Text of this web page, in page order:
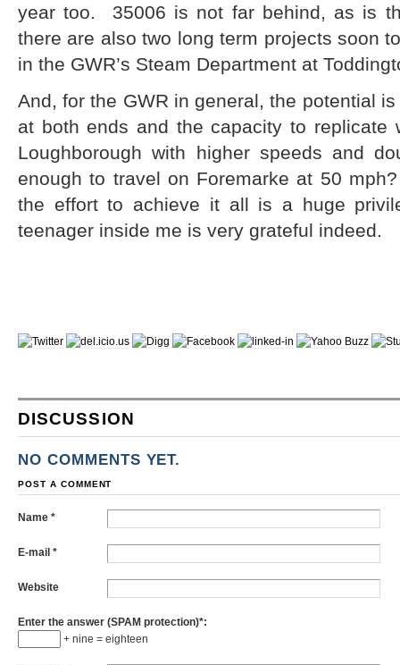
year too. 35006 is not far behind, as is
there are also two long term projects soon
in the GWR’s Steam Department at
And, for the GWR in general, the potential
at both ends and the capacity to replicate
Loughborough with higher speeds and
enough to travel on Foremarke at 50
the effort to achieve it all is a huge
teenager inside me is very grateful indeed.
DISCUSSION
NO COMMENTS YET.
POST A COMMENT
Name *
E-mail *
Website
Enter the answer (SPAM protection)*:
+ nine = eighteen